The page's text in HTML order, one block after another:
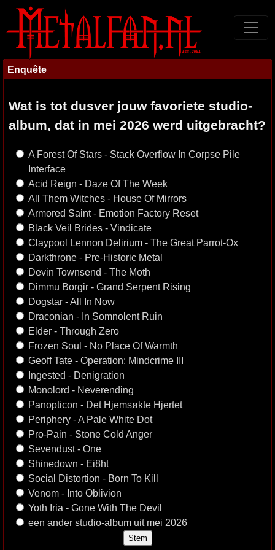
Enquête
Wat is tot dusver jouw favoriete studio-
album, dat in mei 2026 werd uitgebracht?
A Forest Of Stars - Stack Overflow In Corpse Pile
Interface
Acid Reign - Daze Of The Week
All Them Witches - House Of Mirrors
Armored Saint - Emotion Factory Reset
Black Veil Brides - Vindicate
Claypool Lennon Delirium - The Great Parrot-Ox
Darkthrone - Pre-Historic Metal
Devin Townsend - The Moth
Dimmu Borgir - Grand Serpent Rising
Dogstar - All In Now
Draconian - In Somnolent Ruin
Elder - Through Zero
Frozen Soul - No Place Of Warmth
Geoff Tate - Operation: Mindcrime III
Ingested - Denigration
Monolord - Neverending
Panopticon - Det Hjemsøkte Hjertet
Periphery - A Pale White Dot
Pro-Pain - Stone Cold Anger
Sevendust - One
Shinedown - Ei8ht
Social Distortion - Born To Kill
Venom - Into Oblivion
Yoth Iria - Gone With The Devil
een ander studio-album uit mei 2026